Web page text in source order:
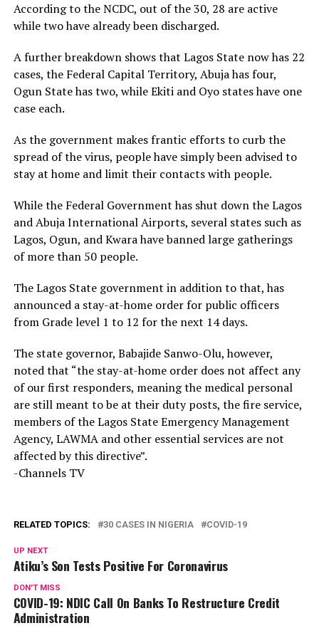
According to the NCDC, out of the 30, 28 are active
while two have already been discharged.
A further breakdown shows that Lagos State now has 22
cases, the Federal Capital Territory, Abuja has four,
Ogun State has two, while Ekiti and Oyo states have one
case each.
As the government makes frantic efforts to curb the
spread of the virus, people have simply been advised to
stay at home and limit their contacts with people.
While the Federal Government has shut down the Lagos
and Abuja International Airports, several states such as
Lagos, Ogun, and Kwara have banned large gatherings
of more than 50 people.
The Lagos State government in addition to that, has
announced a stay-at-home order for public officers
from Grade level 1 to 12 for the next 14 days.
The state governor, Babajide Sanwo-Olu, however,
noted that “the stay-at-home order does not affect any
of our first responders, meaning the medical personal
are still meant to be at their duty posts, the fire service,
members of the Lagos State Emergency Management
Agency, LAWMA and other essential services are not
affected by this directive”.
-Channels TV
RELATED TOPICS: 30 CASES IN NIGERIA COVID-19
UP NEXT
Atiku’s Son Tests Positive For Coronavirus
DON'T MISS
COVID-19: NDIC Call On Banks To Restructure Credit
Administration